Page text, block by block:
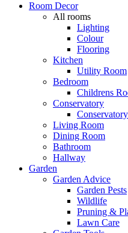
Room Decor
All rooms
Lighting
Colour
Flooring
Kitchen
Utility Room
Bedroom
Childrens
Conservatory
Living Room
Dining Room
Bathroom
Hallway
Garden
Garden Advice
Garden Pests
Wildlife
Pruning &
Lawn Care